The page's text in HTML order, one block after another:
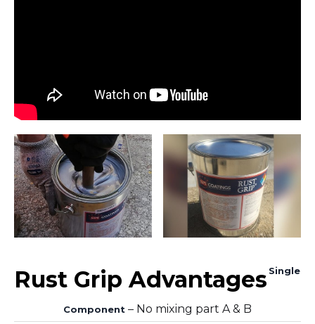
Rust Grip Advantages Single
Component – No mixing part A & B